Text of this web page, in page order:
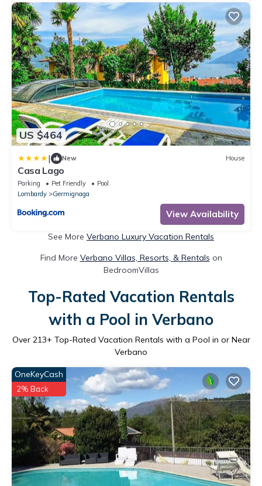
US $464
| New House
Casa Lago
Parking Pet Friendly
Pool
Lombardy
Germignaga
View Availability
See More Verbano Luxury Vacation Rentals
Find More Verbano Villas, Resorts, & Rentals on
BedroomVillas
Top-Rated Vacation Rentals
with a Pool in Verbano
Over 213+ Top-Rated Vacation Rentals with a Pool in or Near
Verbano
OneKeyCash
2% Back